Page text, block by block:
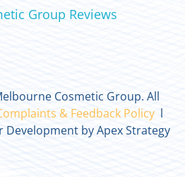
Group Reviews
Cosmetic Group. All
& Feedback Policy l
Development by Apex Strategy